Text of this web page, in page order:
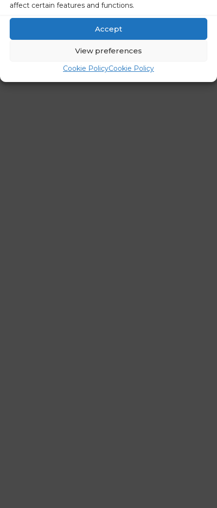
affect certain features and functions.
Accept
View preferences
Cookie PolicyCookie Policy